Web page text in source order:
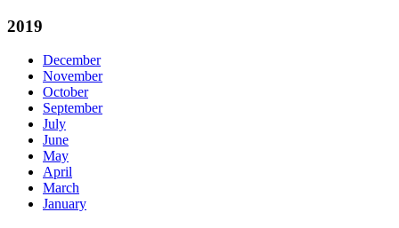
2019
December
November
October
September
July
June
May
April
March
January